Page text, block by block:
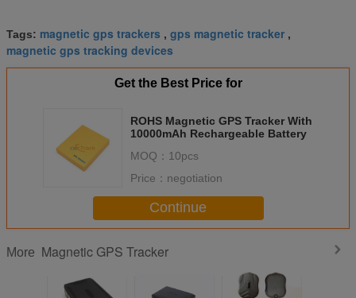
Tags: magnetic gps trackers , gps magnetic tracker ,
magnetic gps tracking devices
Get the Best Price for
ROHS Magnetic GPS Tracker With
10000mAh Rechargeable Battery
MOQ： 10pcs
Price： negotiation
Continue
More Magnetic GPS Tracker